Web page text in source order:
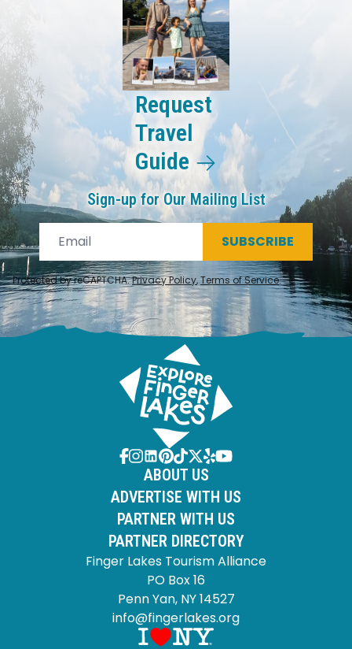
Request
Travel
Guide
Sign-up for Our Mailing List
SUBSCRIBE
Protected by reCAPTCHA.Privacy Policy,Terms of Service.
ABOUT US
ADVERTISE WITH US
PARTNER WITH US
PARTNER DIRECTORY
Finger Lakes Tourism Alliance
PO Box 16
Penn Yan, NY 14527
info@fingerlakes.org